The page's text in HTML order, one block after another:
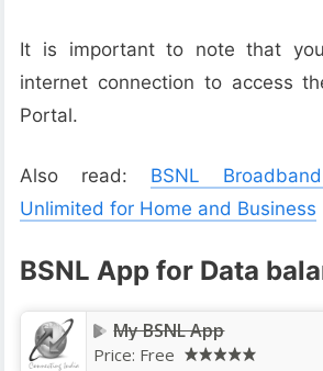
It is important to note that
internet connection to access
Portal.
Also read: BSNL
Unlimited for Home and Business
BSNL App for Data
My BSNL App
Price: Free